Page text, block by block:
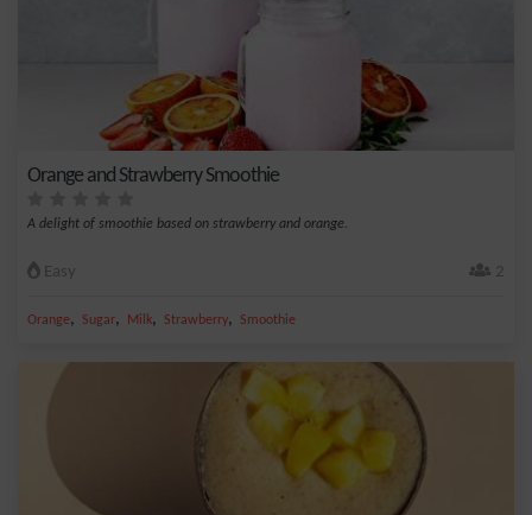
Orange and Strawberry Smoothie
A delight of smoothie based on strawberry and orange.
Easy 2
Orange, Sugar, Milk, Strawberry, Smoothie